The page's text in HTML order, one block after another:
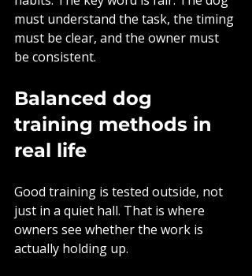
must understand the task, the timing
must be clear, and the owner must
be consistent.
Balanced dog
training methods in
real life
Good training is tested outside, not
just in a quiet hall. That is where
owners see whether the work is
actually holding up.